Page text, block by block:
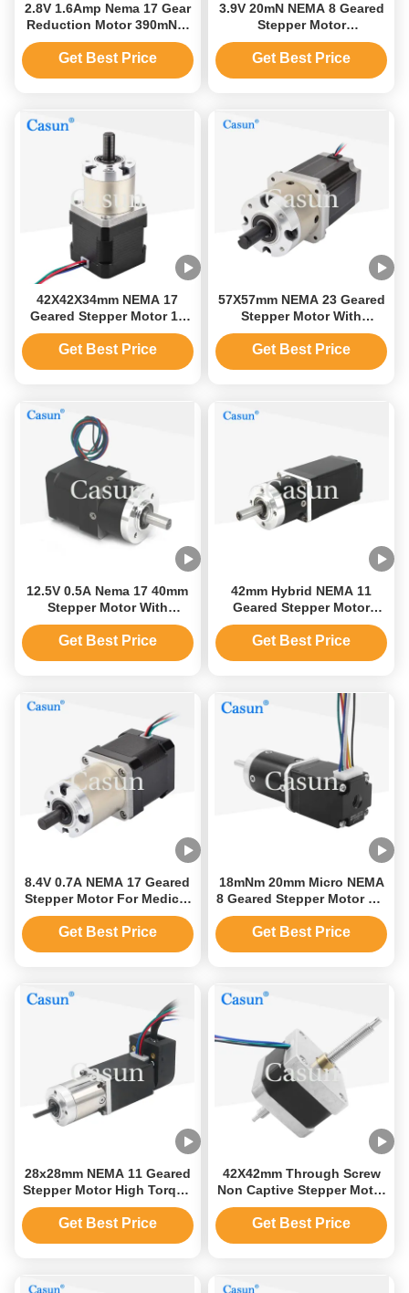
2.8V 1.6Amp Nema 17 Gear
Reduction Motor 390mNm
42mm Stepper Motor
Get Best Price
3.9V 20mN NEMA 8 Geared
Stepper Motor
20x20X33mm Ratio 5.2:1
Get Best Price
42X42X34mm NEMA 17
Geared Stepper Motor 12
Volt Bipolar Or Unipolar
Version
Get Best Price
57X57mm NEMA 23 Geared
Stepper Motor With
Planetary Gearbox
Get Best Price
12.5V 0.5A Nema 17 40mm
Stepper Motor With
Planetary Gearbox
Get Best Price
42mm Hybrid NEMA 11
Geared Stepper Motor
Small Stepper Motor With
Gearbox
Get Best Price
8.4V 0.7A NEMA 17 Geared
Stepper Motor For Medical
Equipment
Get Best Price
18mNm 20mm Micro NEMA
8 Geared Stepper Motor DC
Miniature Step Motor
Get Best Price
28x28mm NEMA 11 Geared
Stepper Motor High Torque
95mN.M Bipolar
Get Best Price
42X42mm Through Screw
Non Captive Stepper Motor
Nema 17 1.2Amp 260mN.M
Get Best Price